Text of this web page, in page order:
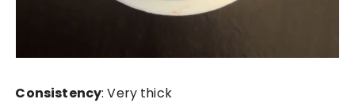
Consistency: Very thick